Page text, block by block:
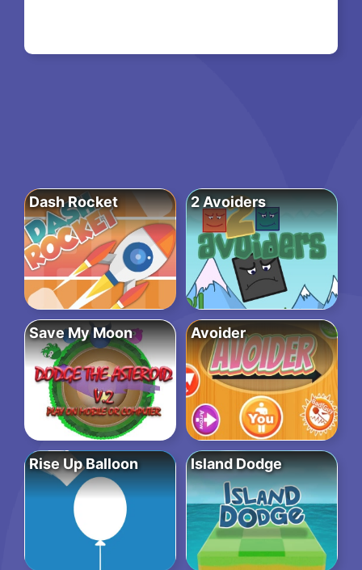
Dash Rocket 2 Avoiders
Save My Moon Avoider
Rise Up Balloon Island Dodge